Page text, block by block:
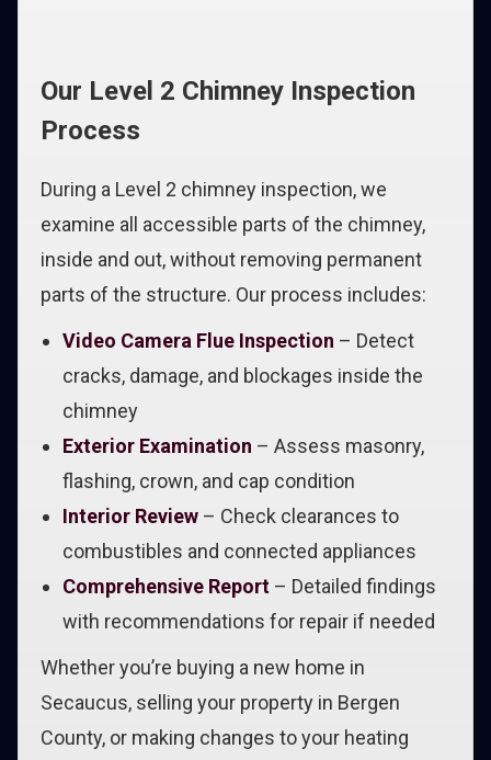
Our Level 2 Chimney Inspection
Process
During a Level 2 chimney inspection, we
examine all accessible parts of the chimney,
inside and out, without removing permanent
parts of the structure. Our process includes:
Video Camera Flue Inspection – Detect
cracks, damage, and blockages inside the
chimney
Exterior Examination – Assess masonry,
flashing, crown, and cap condition
Interior Review – Check clearances to
combustibles and connected appliances
Comprehensive Report – Detailed findings
with recommendations for repair if needed
Whether you’re buying a new home in
Secaucus, selling your property in Bergen
County, or making changes to your heating